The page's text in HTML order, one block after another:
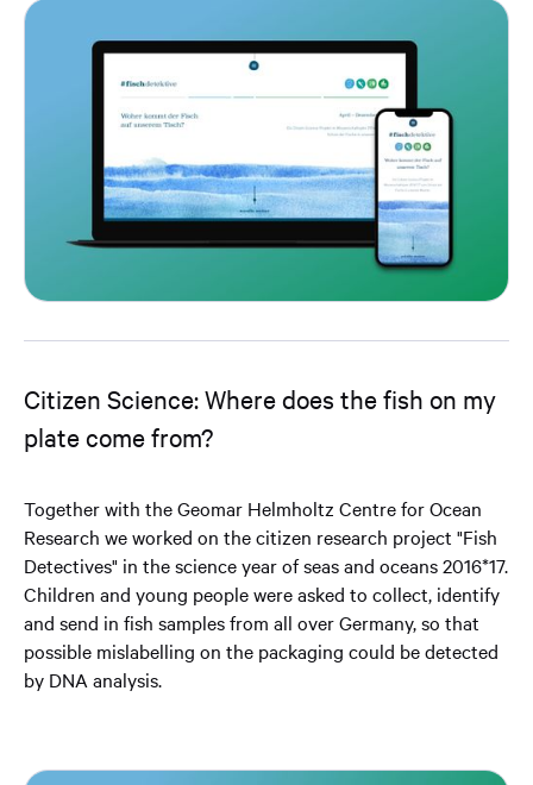
Citizen Science: Where does the fish on my
plate come from?
Together with the Geomar Helmholtz Centre for Ocean
Research we worked on the citizen research project "Fish
Detectives" in the science year of seas and oceans 2016*17.
Children and young people were asked to collect, identify
and send in fish samples from all over Germany, so that
possible mislabelling on the packaging could be detected
by DNA analysis.